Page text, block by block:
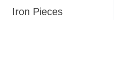
Iron Pieces